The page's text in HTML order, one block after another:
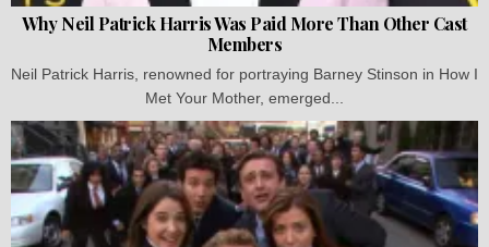
Why Neil Patrick Harris Was Paid More Than Other Cast
Members
Neil Patrick Harris, renowned for portraying Barney Stinson in How I
Met Your Mother, emerged...